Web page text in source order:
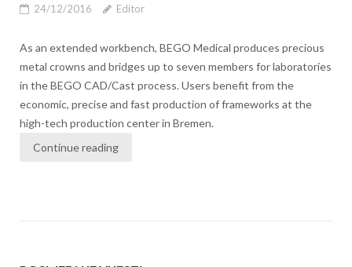
24/12/2016 Editor
As an extended workbench, BEGO Medical produces precious
metal crowns and bridges up to seven members for laboratories
in the BEGO CAD/Cast process. Users benefit from the
economic, precise and fast production of frameworks at the
high-tech production center in Bremen.
Continue reading